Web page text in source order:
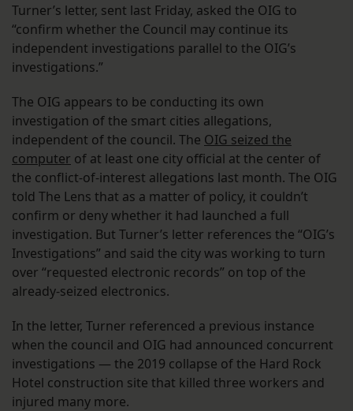
Turner’s letter, sent last Friday, asked the OIG to
“confirm whether the Council may continue its
independent investigations parallel to the OIG’s
investigations.”
The OIG appears to be conducting its own
investigation of the smart cities allegations,
independent of the council. The OIG seized the
computer of at least one city official at the center of
the conflict-of-interest allegations last month. The OIG
told The Lens that as a matter of policy, it couldn’t
confirm or deny whether it had launched a full
investigation. But Turner’s letter references the “OIG’s
Investigations” and said the city was working to turn
over “requested electronic records” on top of the
already-seized electronics.
In the letter, Turner referenced a previous instance
when the council and OIG had announced concurrent
investigations — the 2019 collapse of the Hard Rock
Hotel construction site that killed three workers and
injured many more.